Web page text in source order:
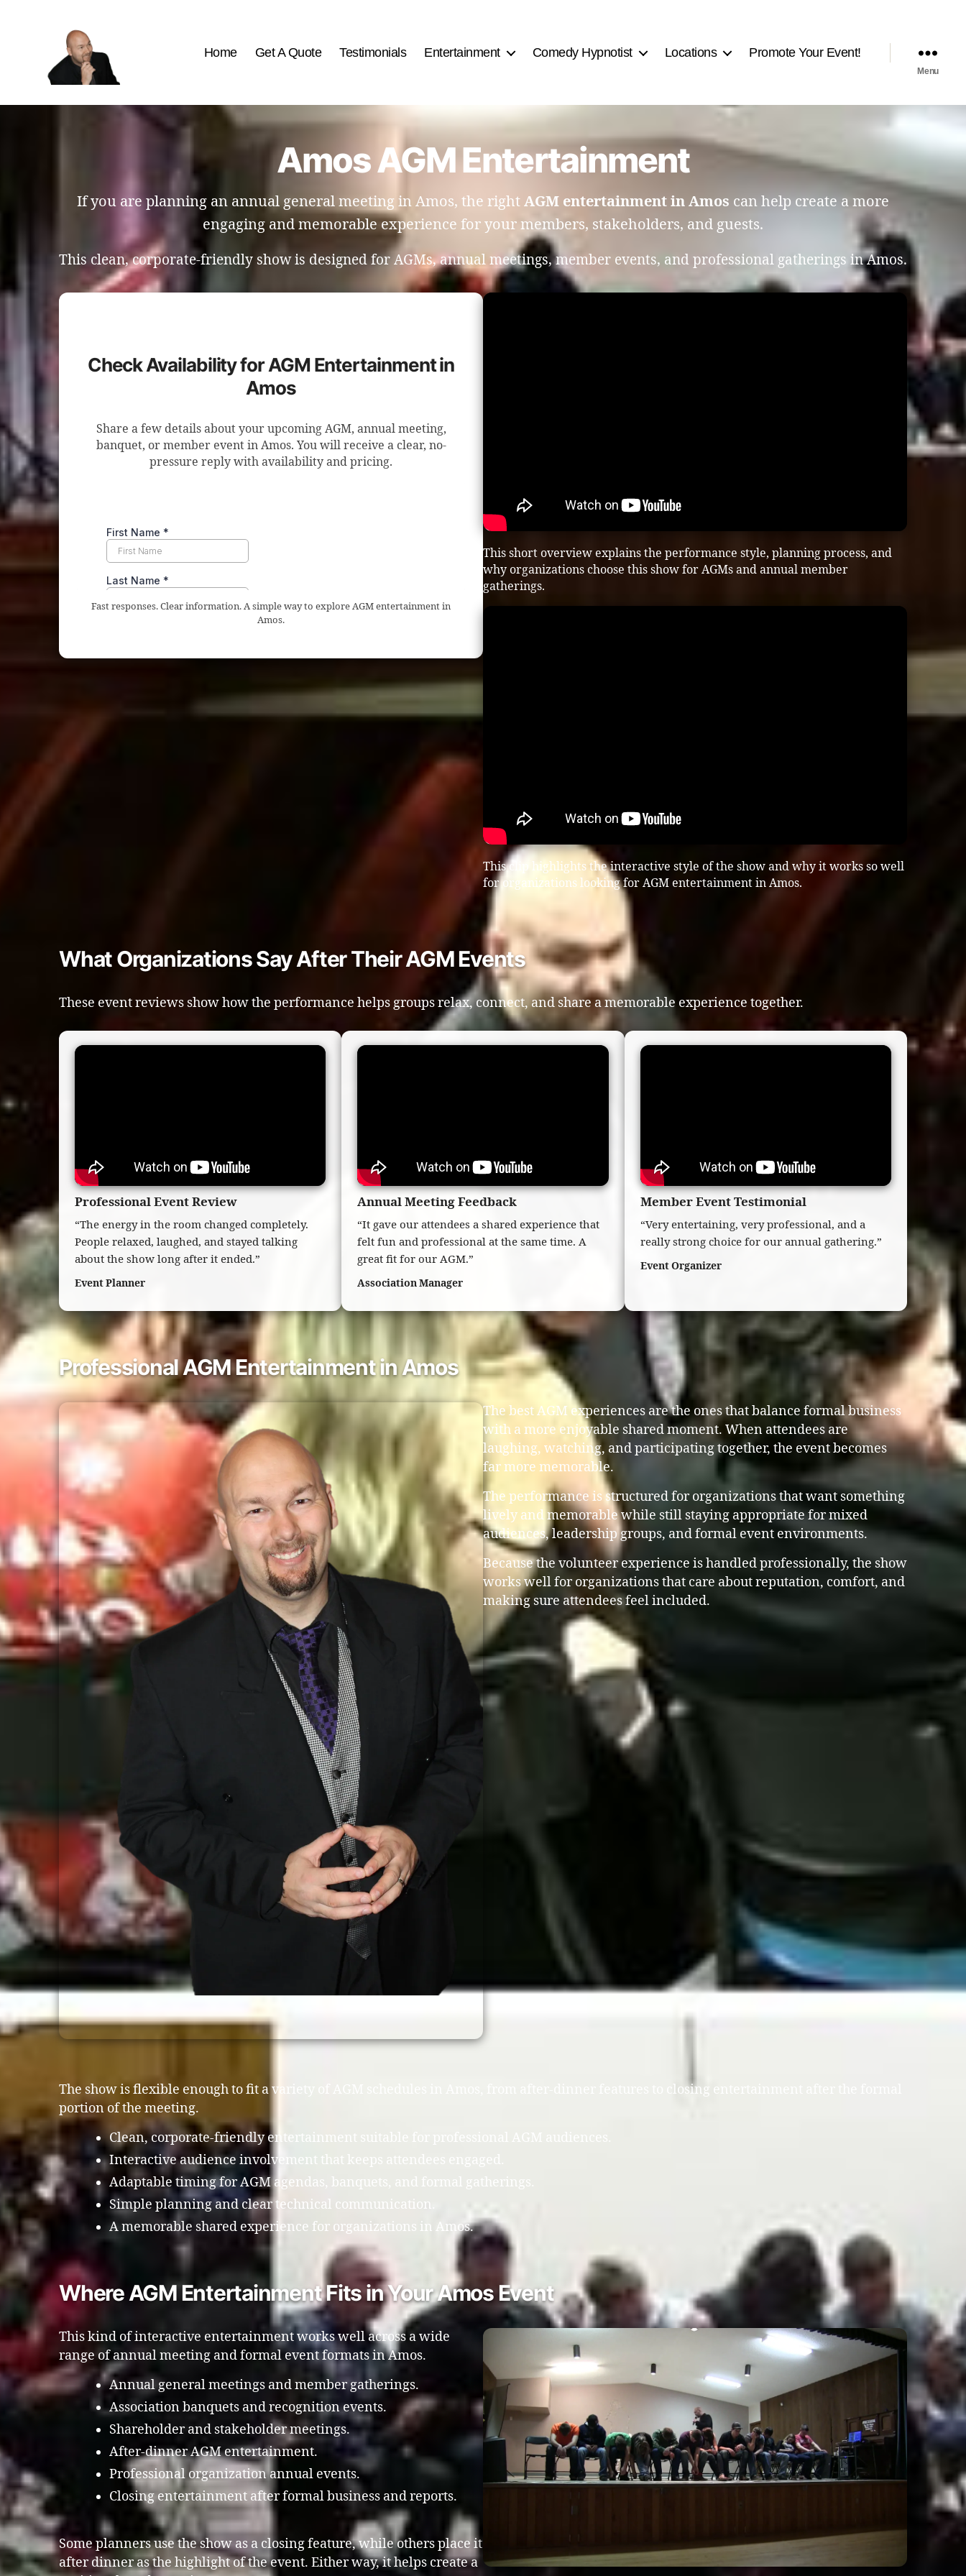
Best
Home Get A Quote Testimonials Entertainment Comedy Hypnotist Locations Promote Your Event!
Menu
Amos AGM Entertainment
If you are planning an annual general meeting in Amos, the right AGM entertainment in Amos can help create a more
engaging and memorable experience for your members, stakeholders, and guests.
This clean, corporate-friendly show is designed for AGMs, annual meetings, member events, and professional gatherings in Amos.
Check Availability for AGM Entertainment in
Amos
Share a few details about your upcoming AGM, annual meeting,
banquet, or member event in Amos. You will receive a clear, no-
pressure reply with availability and pricing.
Fast responses. Clear information. A simple way to explore AGM entertainment in
Amos.
This short overview explains the performance style, planning process, and
why organizations choose this show for AGMs and annual member
gatherings.
This clip highlights the interactive style of the show and why it works so well
for organizations looking for AGM entertainment in Amos.
What Organizations Say After Their AGM Events
These event reviews show how the performance helps groups relax, connect, and share a memorable experience together.
Professional Event Review
“The energy in the room changed completely.
People relaxed, laughed, and stayed talking
about the show long after it ended.”
Event Planner
Annual Meeting Feedback
“It gave our attendees a shared experience that
felt fun and professional at the same time. A
great fit for our AGM.”
Association Manager
Member Event Testimonial
“Very entertaining, very professional, and a
really strong choice for our annual gathering.”
Event Organizer
Professional AGM Entertainment in Amos
The best AGM experiences are the ones that balance formal business
with a more enjoyable shared moment. When attendees are
laughing, watching, and participating together, the event becomes
far more memorable.
The performance is structured for organizations that want something
lively and memorable while still staying appropriate for mixed
audiences, leadership groups, and formal event environments.
Because the volunteer experience is handled professionally, the show
works well for organizations that care about reputation, comfort, and
making sure attendees feel included.
The show is flexible enough to fit a variety of AGM schedules in Amos, from after-dinner features to closing entertainment after the formal
portion of the meeting.
Clean, corporate-friendly entertainment suitable for professional AGM audiences.
Interactive audience involvement that keeps attendees engaged.
Adaptable timing for AGM agendas, banquets, and formal gatherings.
Simple planning and clear technical communication.
A memorable shared experience for organizations in Amos.
Where AGM Entertainment Fits in Your Amos Event
This kind of interactive entertainment works well across a wide
range of annual meeting and formal event formats in Amos.
Annual general meetings and member gatherings.
Association banquets and recognition events.
Shareholder and stakeholder meetings.
After-dinner AGM entertainment.
Professional organization annual events.
Closing entertainment after formal business and reports.
Some planners use the show as a closing feature, while others place it
after dinner as the highlight of the event. Either way, it helps create a